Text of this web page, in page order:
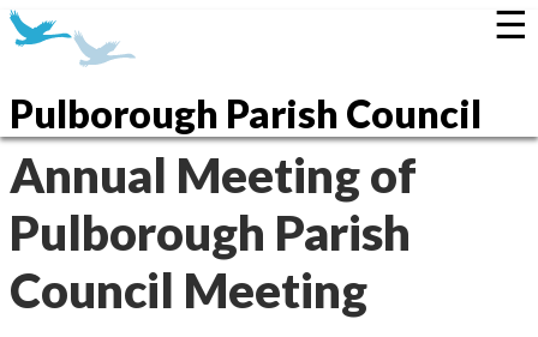
Pulborough Parish Council
☰
Annual Meeting of
Pulborough Parish
Council Meeting